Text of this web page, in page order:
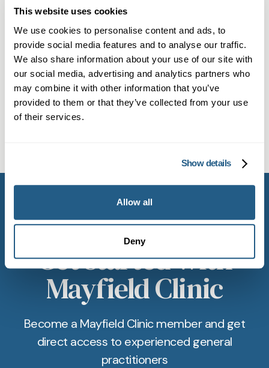
This website uses cookies
We use cookies to personalise content and ads, to
provide social media features and to analyse our traffic.
We also share information about your use of our site with
our social media, advertising and analytics partners who
may combine it with other information that you’ve
provided to them or that they’ve collected from your use
of their services.
Show details
Allow all
Deny
Can I get a private Mounjaro
prescription in Southwick?
Yes. Our private clinic welcomes patients from
Southwick. You can book online through our
Book now button or call if you’re a member.
We’ll perform an initial consultation to see if
What tests do I need before getting
Mounjaro in Southwick?
We conduct baseline checks, including
effective outcomes are our priorities.
basis. Appointments will be scheduled for
ongoing monitoring and support.
Get started with
Mayfield Clinic
Become a Mayfield Clinic member and get
direct access to experienced general
practitioners